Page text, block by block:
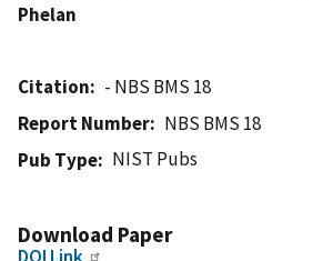
Phelan
Citation
- NBS BMS 18
Report Number
NBS BMS 18
Pub Type
NIST Pubs
Download Paper